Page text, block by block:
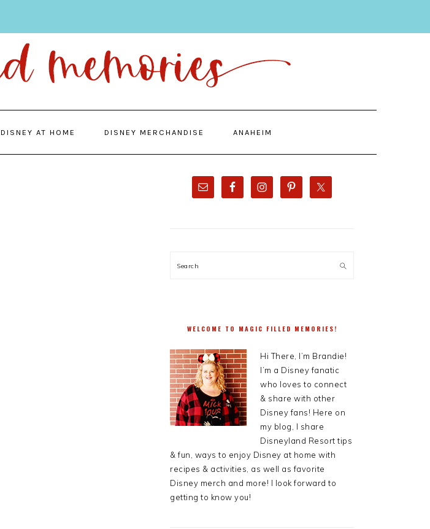
DISNEY AT HOME DISNEY MERCHANDISE ANAHEIM
PRIMARY
SIDEBAR
Search
WELCOME TO MAGIC FILLED MEMORIES!
Hi There, I’m Brandie!
I’m a Disney fanatic
who loves to connect
& share with other
Disney fans! Here on
my blog, I share
Disneyland Resort tips
& fun, ways to enjoy Disney at home with
recipes & activities, as well as favorite
Disney merch and more! I look forward to
getting to know you!